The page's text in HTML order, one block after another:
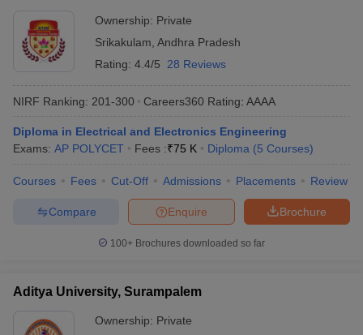
Ownership: Private
Srikakulam Andhra Pradesh
Rating: 4.4/5 28 Reviews
NIRF Ranking: 201-300 Careers360 Rating: AAAA
Diploma in Electrical and Electronics Engineering
Exams: AP POLYCET Fees :₹75 K Diploma (5 Courses)
Courses Fees Cut-Off Admissions Placements Review
Brochure
Enquire
Compare
100+ Brochures downloaded so far
Aditya University, Surampalem
Ownership: Private